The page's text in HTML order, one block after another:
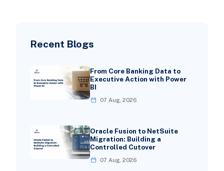
Recent Blogs
From Core Banking Data to
Executive Action with Power
BI
07 Aug, 2026
Oracle Fusion to NetSuite
Migration: Building a
Controlled Cutover
07 Aug, 2026